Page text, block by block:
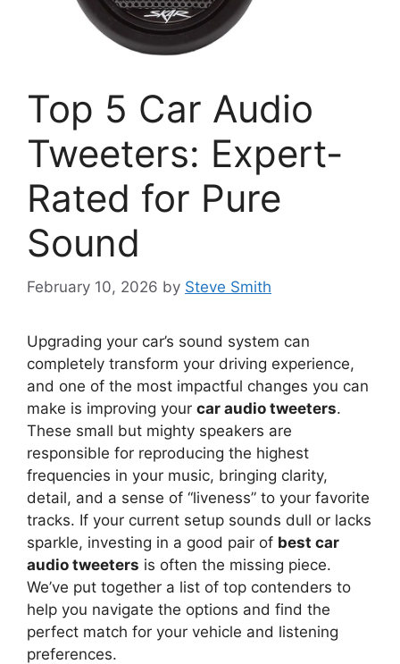
Top 5 Car Audio
Tweeters: Expert-
Rated for Pure
Sound
February 10, 2026 by Steve Smith
Upgrading your car’s sound system can
completely transform your driving experience,
and one of the most impactful changes you can
make is improving your car audio tweeters.
These small but mighty speakers are
responsible for reproducing the highest
frequencies in your music, bringing clarity,
detail, and a sense of “liveness” to your favorite
tracks. If your current setup sounds dull or lacks
sparkle, investing in a good pair of best car
audio tweeters is often the missing piece.
We’ve put together a list of top contenders to
help you navigate the options and find the
perfect match for your vehicle and listening
preferences.